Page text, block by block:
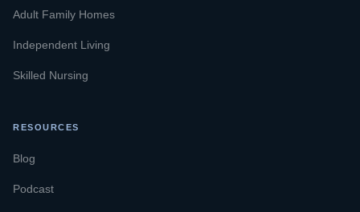
Adult Family Homes
Independent Living
Skilled Nursing
RESOURCES
Blog
Podcast